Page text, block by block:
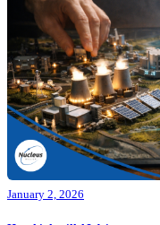
January 2, 2026